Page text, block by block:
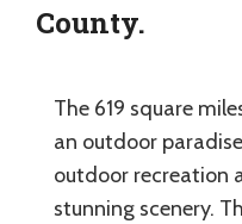
County.
The 619 square
an outdoor
outdoor recreation
stunning scenery.